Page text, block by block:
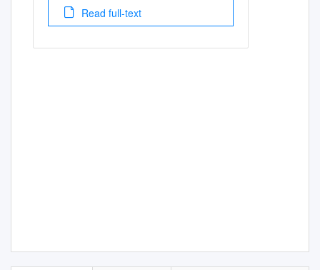
Read full-text